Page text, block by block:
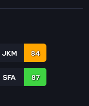
JKM 84
SFA 87